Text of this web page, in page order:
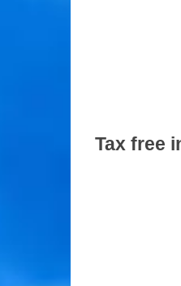
Tax free